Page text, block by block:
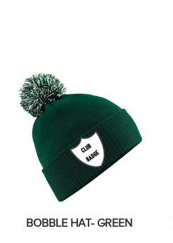
BOBBLE HAT- GREEN